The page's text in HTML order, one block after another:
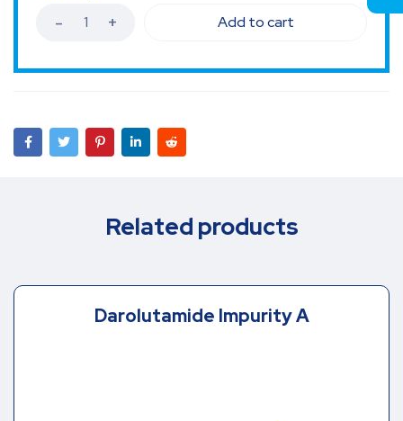
Add to cart
Related products
Darolutamide Impurity A